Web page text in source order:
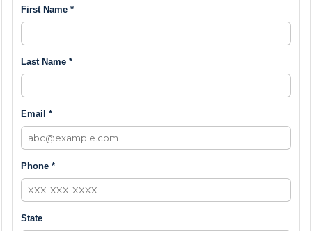
First Name *
Last Name *
Email *
Phone *
State